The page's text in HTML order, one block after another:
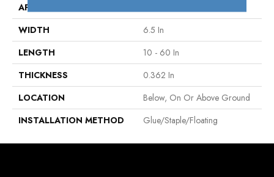
APPLICATION
WIDTH
6.5 In
LENGTH
10 - 60 In
THICKNESS
0.362 In
LOCATION
Below, On Or Above Ground
INSTALLATION METHOD
Glue/Staple/Floating